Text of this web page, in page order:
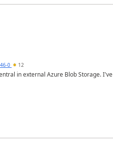
0 12
in external Azure Blob Storage. I've